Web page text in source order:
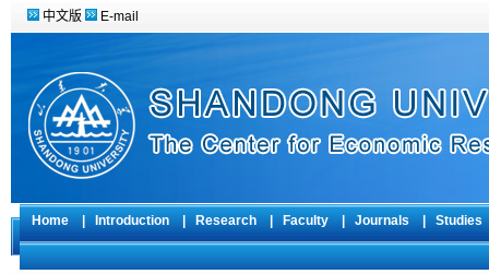
中文版 E-mail
Home Introduction Research Faculty Journals